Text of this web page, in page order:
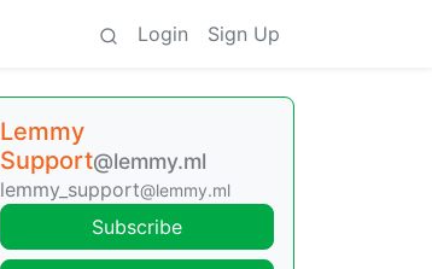
Login Sign Up
Lemmy
Support@lemmy.ml
lemmy_support@lemmy.ml
Subscribe